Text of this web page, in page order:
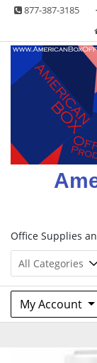
Skip 877-387-3185
Office Supplies
My Account